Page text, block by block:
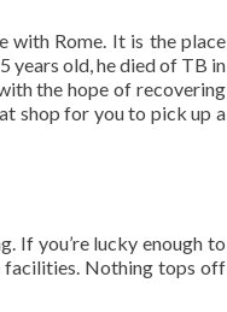
with Rome. It is the place
years old, he died of TB in
the hope of recovering
shop for you to pick up a
If you’re lucky enough to
facilities. Nothing tops off